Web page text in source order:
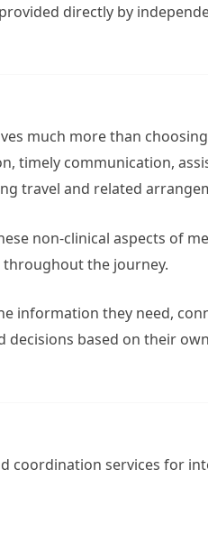
directly by
much more than
timely communication,
travel and related
non-clinical aspects of
the journey.
information they need,
based on their
coordination services for